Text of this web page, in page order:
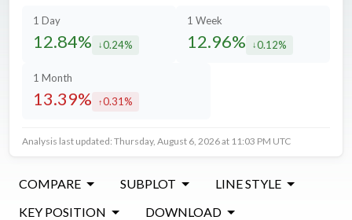
1 Day
12.84% decreased by
0.24%
1 Week
12.96% decreased by
0.12%
1 Month
13.39% increased by
0.31%
Analysis last updated: Thursday, August 6, 2026 at 11:03 PM UTC
COMPARE SUBPLOT
LINE STYLE
KEY POSITION
DOWNLOAD